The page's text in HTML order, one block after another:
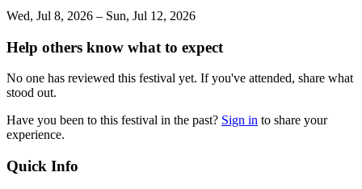
Wed, Jul 8, 2026 – Sun, Jul 12, 2026
Help others know what to expect
No one has reviewed this festival yet. If you've attended, share what
stood out.
Have you been to this festival in the past? Sign in to share your
experience.
Quick Info